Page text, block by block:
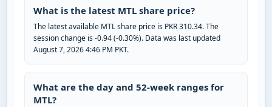
What is the latest MTL share price?
The latest available MTL share price is PKR 310.34. The
session change is -0.94 (-0.30%). Data was last updated
August 7, 2026 4:46 PM PKT.
What are the day and 52-week ranges for
MTL?